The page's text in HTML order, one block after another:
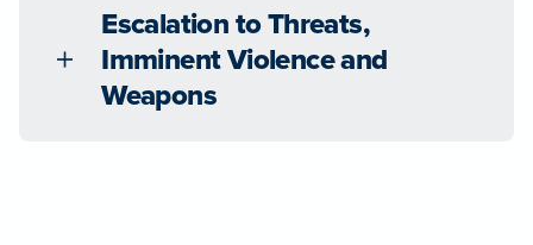
Escalation to Threats,
Imminent Violence and
Weapons